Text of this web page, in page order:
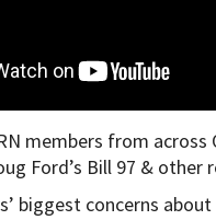
members from
Ford’s Bill 97 &
biggest concerns